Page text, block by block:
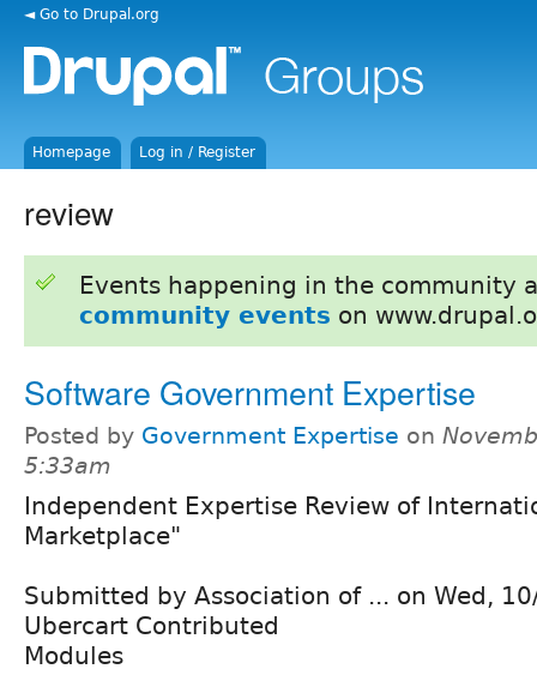
◄ Go to Drupal.org
Homepage Log in / Register
review
Events happening in the community
community events on
Software Government Expertise
Posted by Government Expertise on
5:33am
Independent Expertise Review of
Marketplace"
Submitted by Association of ... on Wed,
Ubercart Contributed
Modules